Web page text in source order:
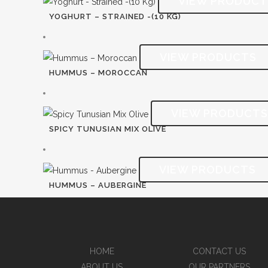
YOGHURT – STRAINED -(10 KG)
HUMMUS – MOROCCAN
SPICY TUNUSIAN MIX OLIVE
HUMMUS – AUBERGINE
HOME
CONTACT US